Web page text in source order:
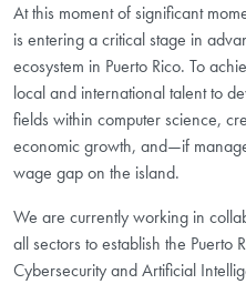
At this moment of significant
is entering a critical stage in
ecosystem in Puerto Rico. To
local and international talent to
fields within computer science,
economic growth, and—if
wage gap on the island.
We are currently working in
all sectors to establish the Puerto
Cybersecurity and Artificial